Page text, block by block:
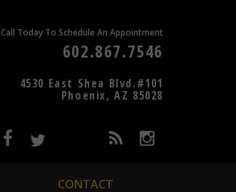
Call Today To Schedule An Appointment
602.867.7546
4530 East Shea Blvd.#101
Phoenix, AZ 85028
CONTACT